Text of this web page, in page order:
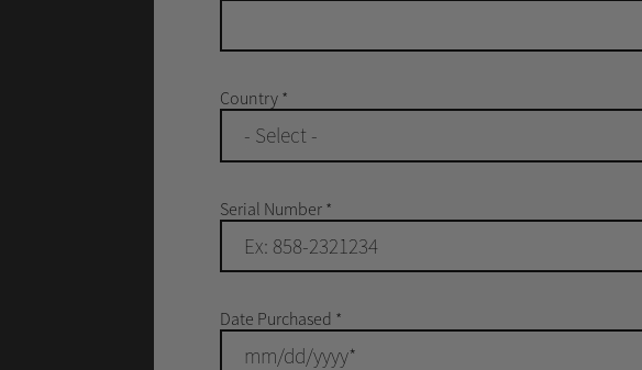
Country *
- Select -
Serial Number *
Date Purchased *